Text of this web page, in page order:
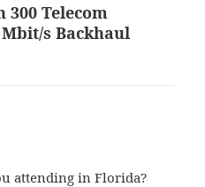
300 Telecom
s Backhaul
attending in Florida?